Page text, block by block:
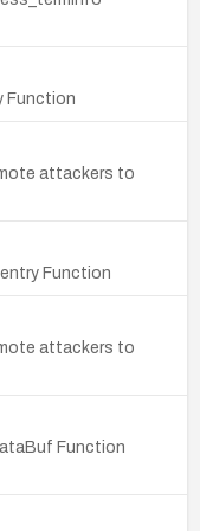
Function
attackers to
Function
attackers to
Function